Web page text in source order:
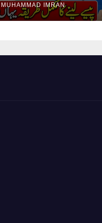
Guide Step By Step
MUHAMMAD IMRAN